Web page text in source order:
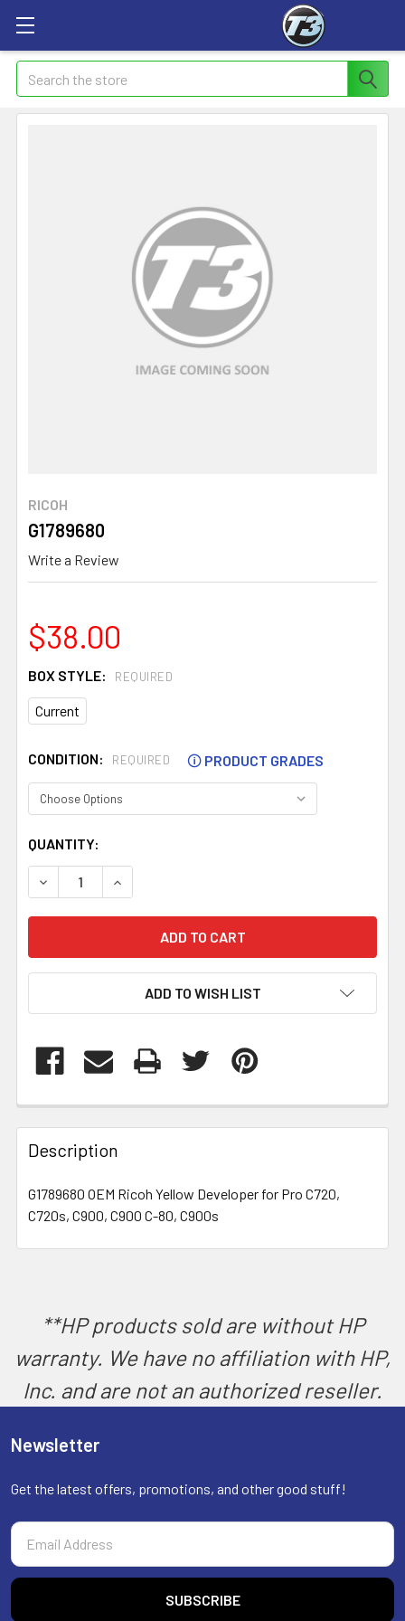
Search
RICOH
G1789680
Write a Review
$38.00
BOX STYLE: REQUIRED
Current
CONDITION: REQUIRED 🛈 PRODUCT GRADES
CURRENT
STOCK:
QUANTITY:
DECREASE QUANTITY OF G1789680
INCREASE QUANTITY OF G1789680
ADD TO WISH LIST
FREQUENTLY
BOUGHT
TOGETHER:
SELECT
Description
G1789680 OEM Ricoh Yellow Developer for Pro C720,
C720s, C900, C900 C-80, C900s
**HP products sold are without HP
warranty. We have no affiliation with HP,
Inc. and are not an authorized reseller.
Newsletter
Get the latest offers, promotions, and other good stuff!
Email
Address